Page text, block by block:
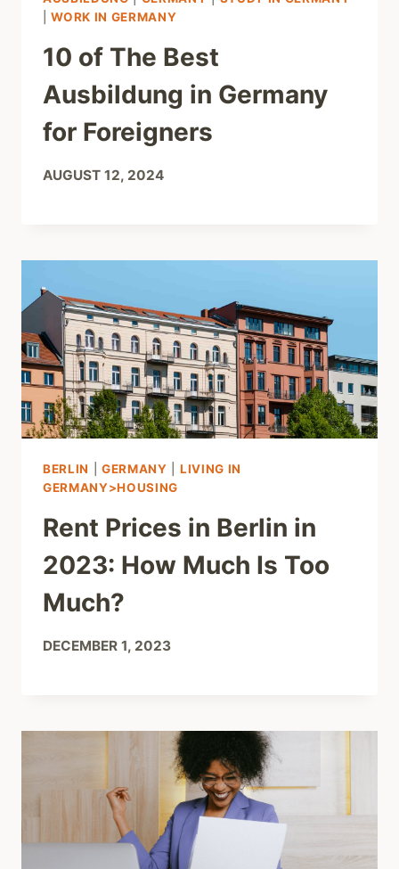
|WORK IN GERMANY
10 of The Best
Ausbildung in Germany
for Foreigners
AUGUST 12, 2024
BERLIN |GERMANY
LIVING IN
GERMANY>HOUSING
Rent Prices in Berlin in
2023: How Much Is Too
Much?
DECEMBER 1, 2023